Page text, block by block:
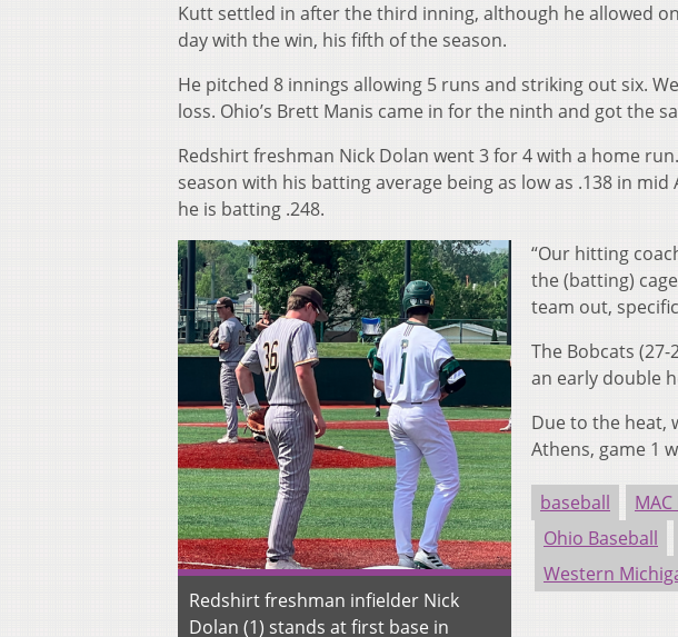
Kutt settled in after the third inning, although he allowed
day with the win, his fifth of the season.
He pitched 8 innings allowing 5 runs and striking out six.
loss. Ohio’s Brett Manis came in for the ninth and got the
Redshirt freshman Nick Dolan went 3 for 4 with a home
season with his batting average being as low as .138 in mid
he is batting .248.
Redshirt freshman infielder Nick
Dolan (1) stands at first base in
“Our hitting
the (batting)
team out,
The Bobcats
an early double
Due to the heat,
Athens, game 1
baseball
Ohio Baseball
Western